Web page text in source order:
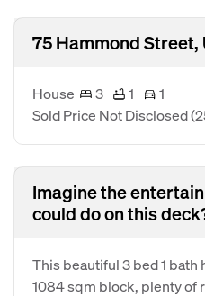
75 Hammond Street,
House 3 1
1
Sold Price Not Disclosed
Imagine the
could do on this
This beautiful 3 bed 1 bath
1084 sqm block, plenty of